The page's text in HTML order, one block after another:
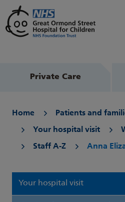
Private Care
Home Patients and
Your hospital visit
Staff A-Z Anna
Your hospital visit